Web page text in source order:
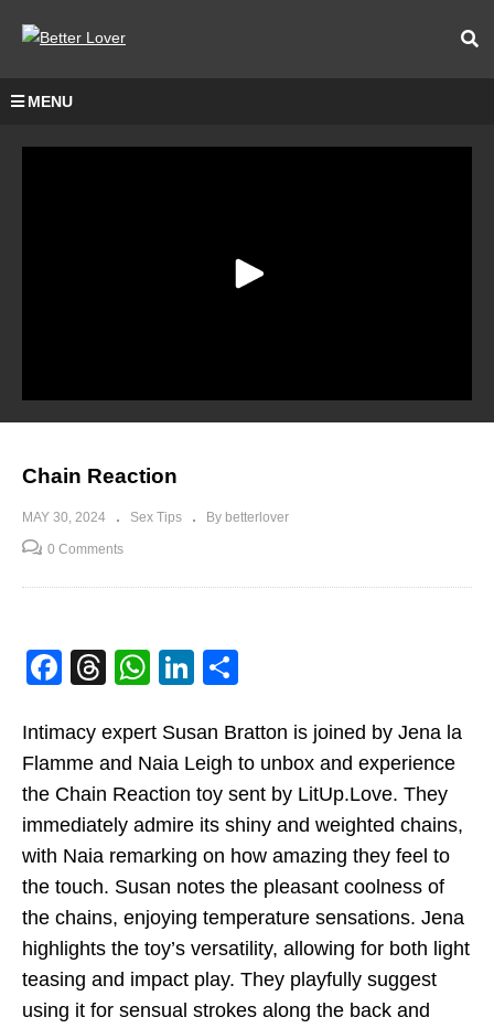
MENU
Chain Reaction
MAY 30, 2024 Sex Tips By betterlover
0 Comments
Facebook
Threads
WhatsApp
LinkedIn
Intimacy expert Susan Bratton is joined by Jena la
Flamme and Naia Leigh to unbox and experience
the Chain Reaction toy sent by LitUp.Love. They
immediately admire its shiny and weighted chains,
with Naia remarking on how amazing they feel to
the touch. Susan notes the pleasant coolness of
the chains, enjoying temperature sensations. Jena
highlights the toy’s versatility, allowing for both light
teasing and impact play. They playfully suggest
using it for sensual strokes along the back and